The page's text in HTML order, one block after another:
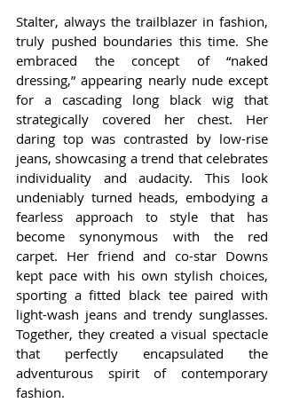
Stalter, always the trailblazer in fashion,
truly pushed boundaries this time. She
embraced the concept of “naked
dressing,” appearing nearly nude except
for a cascading long black wig that
strategically covered her chest. Her
daring top was contrasted by low-rise
jeans, showcasing a trend that celebrates
individuality and audacity. This look
undeniably turned heads, embodying a
fearless approach to style that has
become synonymous with the red
carpet. Her friend and co-star Downs
kept pace with his own stylish choices,
sporting a fitted black tee paired with
light-wash jeans and trendy sunglasses.
Together, they created a visual spectacle
that perfectly encapsulated the
adventurous spirit of contemporary
fashion.